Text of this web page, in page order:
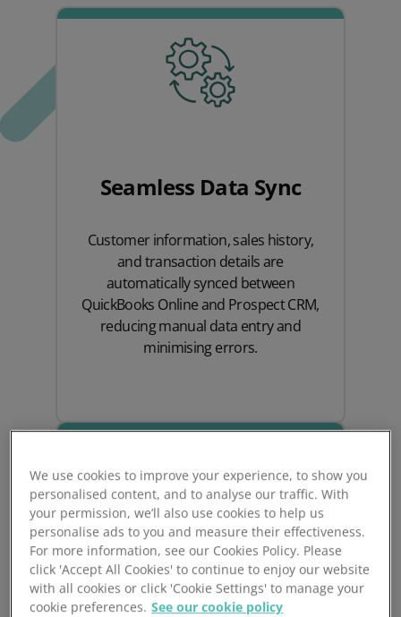
Seamless Data Sync
Customer information, sales history,
and transaction details are
automatically synced between
QuickBooks Online and Prospect CRM,
reducing manual data entry and
minimising errors.
Improve Cashflow
We use cookies to improve your experience, to show you
personalised content, and to analyse our traffic. With
your permission, we’ll also use cookies to help us
personalise ads to you and measure their effectiveness.
For more information, see our Cookies Policy. Please
click 'Accept All Cookies' to continue to enjoy our website
with all cookies or click 'Cookie Settings' to manage your
cookie preferences. See our cookie policy